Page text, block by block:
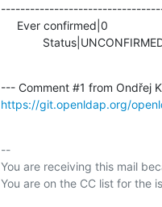
--- Comment #1 from Ondřej
https://git.openldap.org/
--
You are receiving this mail